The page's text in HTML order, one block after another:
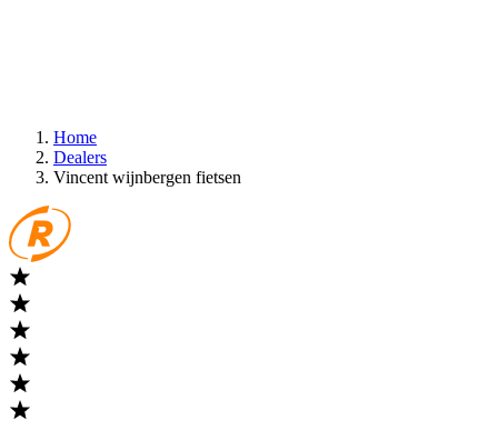
Home
Dealers
Vincent wijnbergen fietsen